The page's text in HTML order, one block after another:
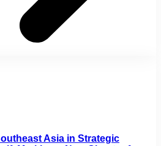
Asia in Strategic